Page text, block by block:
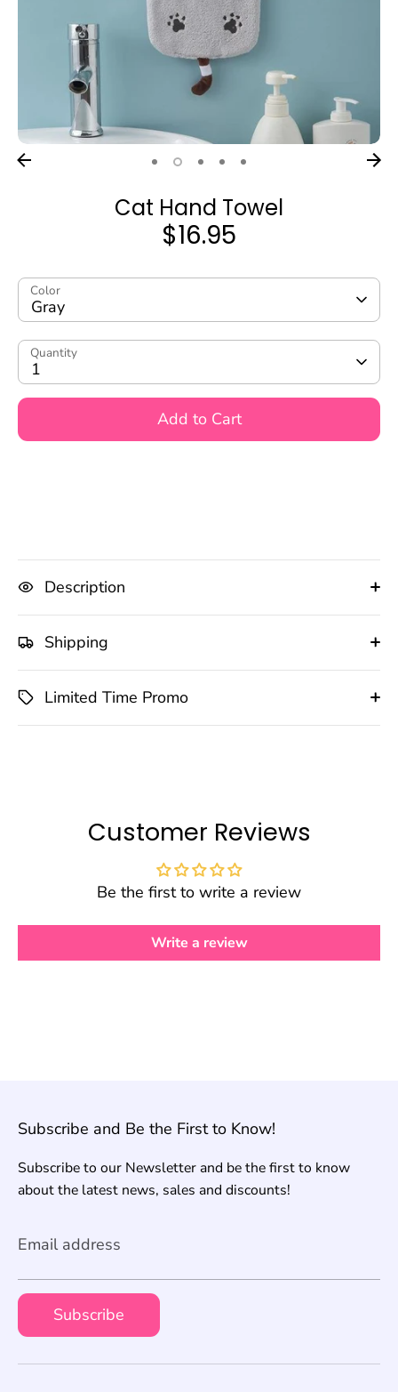
Cat Hand Towel
$16.95
Color
Gray
Quantity
1
Add to Cart
Description
Shipping
Limited Time Promo
Customer Reviews
Be the first to write a review
Write a review
Subscribe and Be the First to Know!
Subscribe to our Newsletter and be the first to know
about the latest news, sales and discounts!
Email address
Subscribe